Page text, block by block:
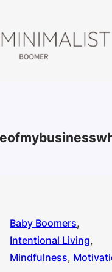
Baby Boomers
Intentional Living
Mindfulness,